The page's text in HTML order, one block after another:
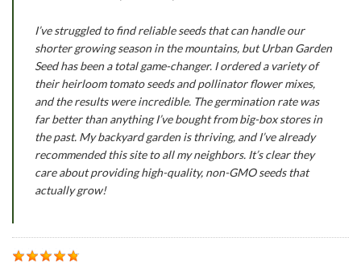
I’ve struggled to find reliable seeds that can handle our
shorter growing season in the mountains, but Urban Garden
Seed has been a total game-changer. I ordered a variety of
their heirloom tomato seeds and pollinator flower mixes,
and the results were incredible. The germination rate was
far better than anything I’ve bought from big-box stores in
the past. My backyard garden is thriving, and I’ve already
recommended this site to all my neighbors. It’s clear they
care about providing high-quality, non-GMO seeds that
actually grow!